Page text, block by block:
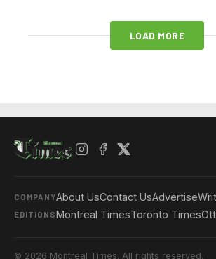
LOAD MORE
COMPANYAbout UsContact UsAdvertise
EDITIONSMontreal TimesToronto Times
© 2026 Montreal Times. All rights reserved.